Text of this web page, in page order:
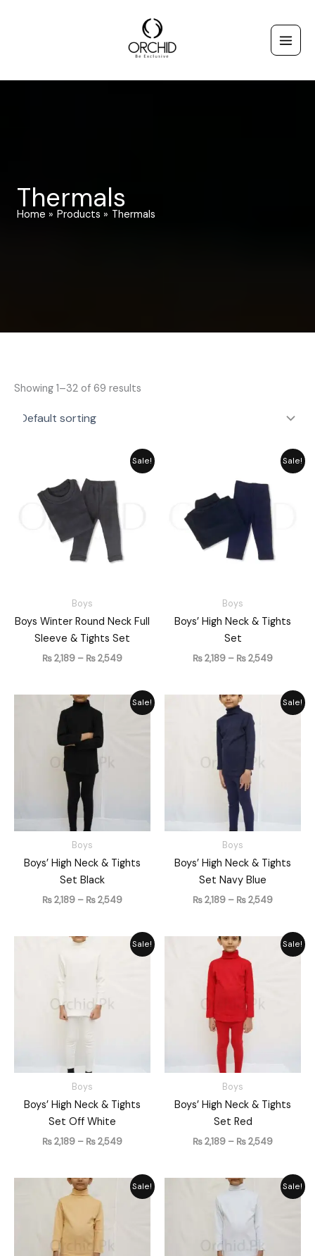
Thermals
Home Products Thermals
Showing 1–32 of 69 results
Sale!
Boys
Boys Winter Round Neck Full
Sleeve & Tights Set
₨2,189 – ₨2,549
Price
range:
Sale!
Boys
Boys’ High Neck & Tights
Set
₨2,189 – ₨2,549
Price
range:
Sale!
Boys
Boys’ High Neck & Tights
Set Black
₨2,189 – ₨2,549
Price
range:
Sale!
Boys
Boys’ High Neck & Tights
Set Navy Blue
₨2,189 – ₨2,549
Price
range:
Sale!
Boys
Boys’ High Neck & Tights
Set Off White
₨2,189 – ₨2,549
Price
range:
Sale!
Boys
Boys’ High Neck & Tights
Set Red
₨2,189 – ₨2,549
Price
range:
Sale!
Price
range:
Sale!
Price
range: